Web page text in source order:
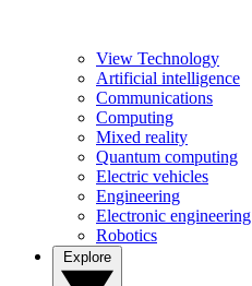
View Technology
Artificial intelligence
Communications
Computing
Mixed reality
Quantum computing
Electric vehicles
Engineering
Electronic engineering
Robotics